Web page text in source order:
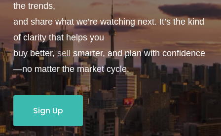
the trends,
and share what we’re watching next. It’s the kind
of clarity that helps you
buy better, sell smarter, and plan with confidence
—no matter the market cycle.
Sign Up